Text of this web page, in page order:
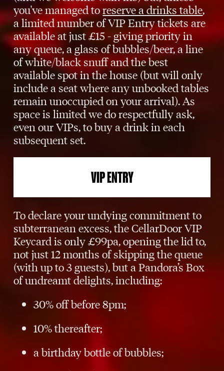
you've managed toreserve a drinks table,
a limited number of VIP Entry tickets are
available at just £15 - giving priority in
any queue, a glass of bubbles/beer, a line
of white/black snuff and the best
available spot in the house (but will only
include a seat where any unbooked tables
remain unoccupied on your arrival). As
space is limited we do respectfully ask,
even our VIPs, to buy a drink in each
subsequent set.
VIP ENTRY
To declare your undying commitment to
subterranean excess, the CellarDoor VIP
Keycard is only £99pa, opening the lid to,
not just 12 months of skipping the queue
(with up to 3 guests), but a Pandora’s Box
of undreamt delights, including:
30% off before 8pm;
10% thereafter;
a birthday bottle of bubbles;